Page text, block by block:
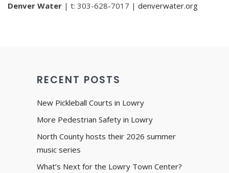
Denver Water | t: 303-628-7017 | denverwater.org
RECENT POSTS
New Pickleball Courts in Lowry
More Pedestrian Safety in Lowry
North County hosts their 2026 summer
music series
What’s Next for the Lowry Town Center?